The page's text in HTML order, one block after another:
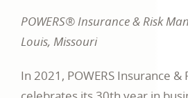
POWERS® Insurance & Risk
Louis, Missouri
In 2021, POWERS Insurance